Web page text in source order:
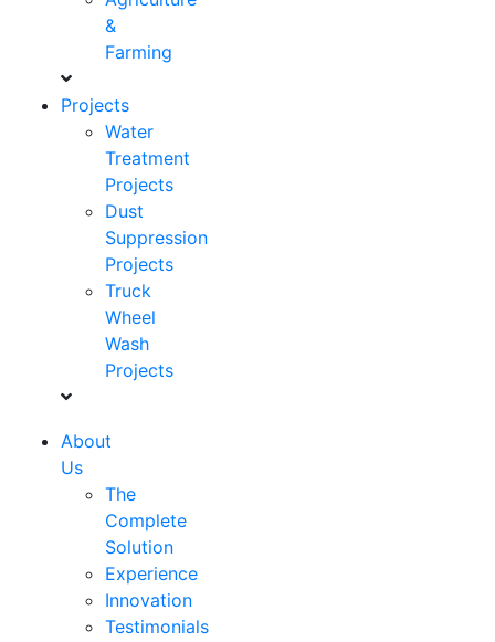
&
Farming
Projects
Water
Treatment
Projects
Dust
Suppression
Projects
Truck
Wheel
Wash
Projects
About
Us
The
Complete
Solution
Experience
Innovation
Testimonials